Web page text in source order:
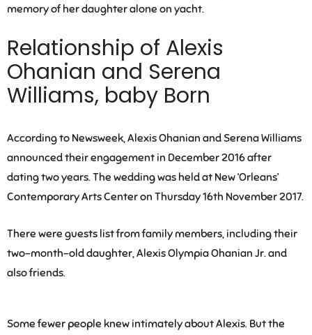
memory of her daughter alone on yacht.
Relationship of Alexis
Ohanian and Serena
Williams, baby Born
According to Newsweek, Alexis Ohanian and Serena Williams
announced their engagement in December 2016 after
dating two years. The wedding was held at New ‘Orleans’
Contemporary Arts Center on Thursday 16th November 2017.
There were guests list from family members, including their
two-month-old daughter, Alexis Olympia Ohanian Jr. and
also friends.
Some fewer people knew intimately about Alexis. But the